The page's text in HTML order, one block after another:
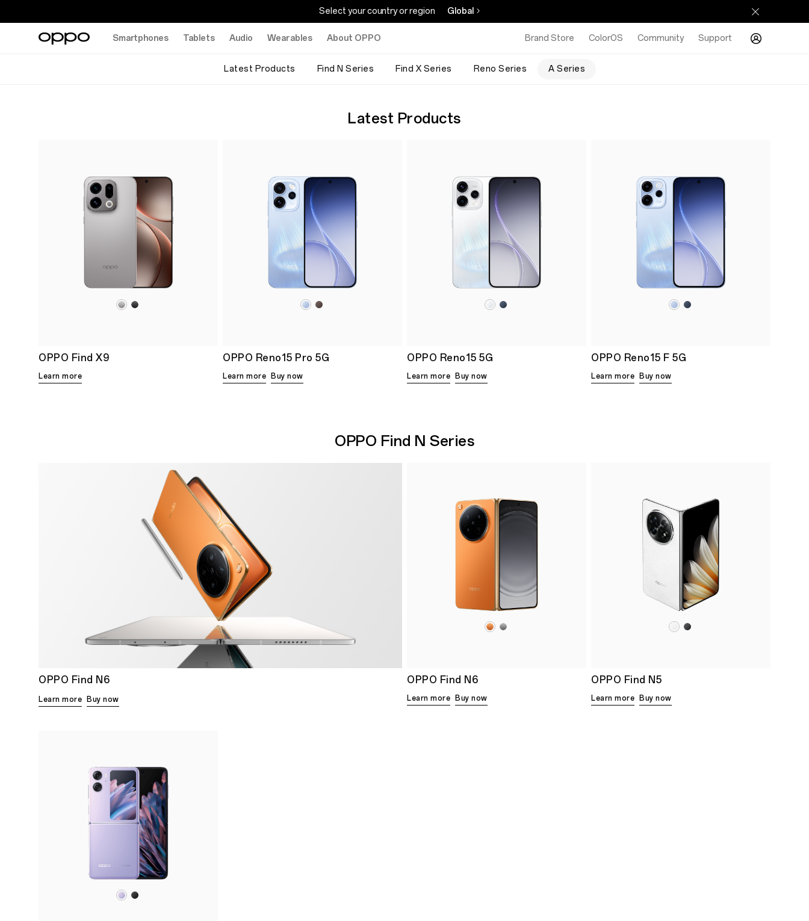
Select your country or region Global
Smartphones Tablets Audio Wearables About OPPO Brand Store ColorOS Community Support
Latest Products Find N Series Find X Series Reno Series A Series
Latest Products
OPPO Find X9
Learn more
OPPO Reno15 Pro 5G
Buy now
Learn more
OPPO Reno15 5G
Buy now
Learn more
OPPO Reno15 F 5G
Buy now
Learn more
OPPO Find N Series
OPPO Find N6
Buy now
Learn more
OPPO Find N6
Buy now
Learn more
OPPO Find N5
Buy now
Learn more